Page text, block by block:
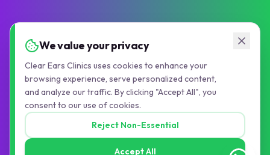
Contact
103 Victoria Road
Ruislip Manor, HA4 9BN
01895 677776
info@pauljollyaudiology.com
We value your privacy
Clear Ears Clinics uses cookies to enhance your
browsing experience, serve personalized content,
and analyze our traffic. By clicking "Accept All", you
consent to our use of cookies.
Reject Non-Essential
Accept All